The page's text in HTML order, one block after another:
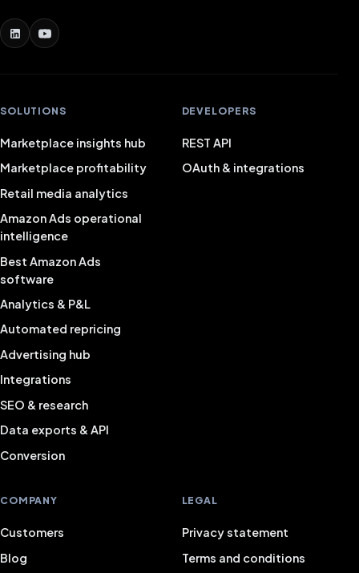
SOLUTIONS
Marketplace insights hub
Marketplace profitability
Retail media analytics
Amazon Ads operational
intelligence
Best Amazon Ads
software
Analytics & P&L
Automated repricing
Advertising hub
Integrations
SEO & research
Data exports & API
Conversion
DEVELOPERS
REST API
OAuth & integrations
COMPANY
Customers
Blog
LEGAL
Privacy statement
Terms and conditions